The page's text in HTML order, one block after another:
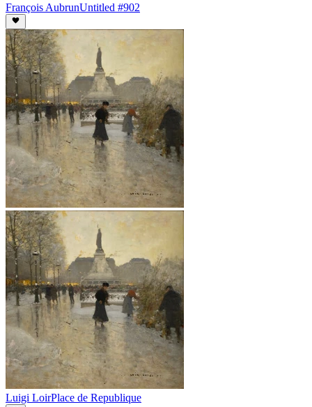
François AubrunUntitled #902
Luigi LoirPlace de Republique